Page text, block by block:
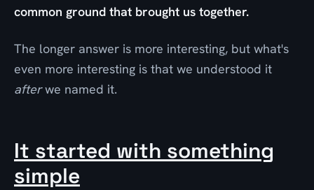
common ground that brought us together.
The longer answer is more interesting, but what's
even more interesting is that we understood it
afterwe named it.
It started with something
simple